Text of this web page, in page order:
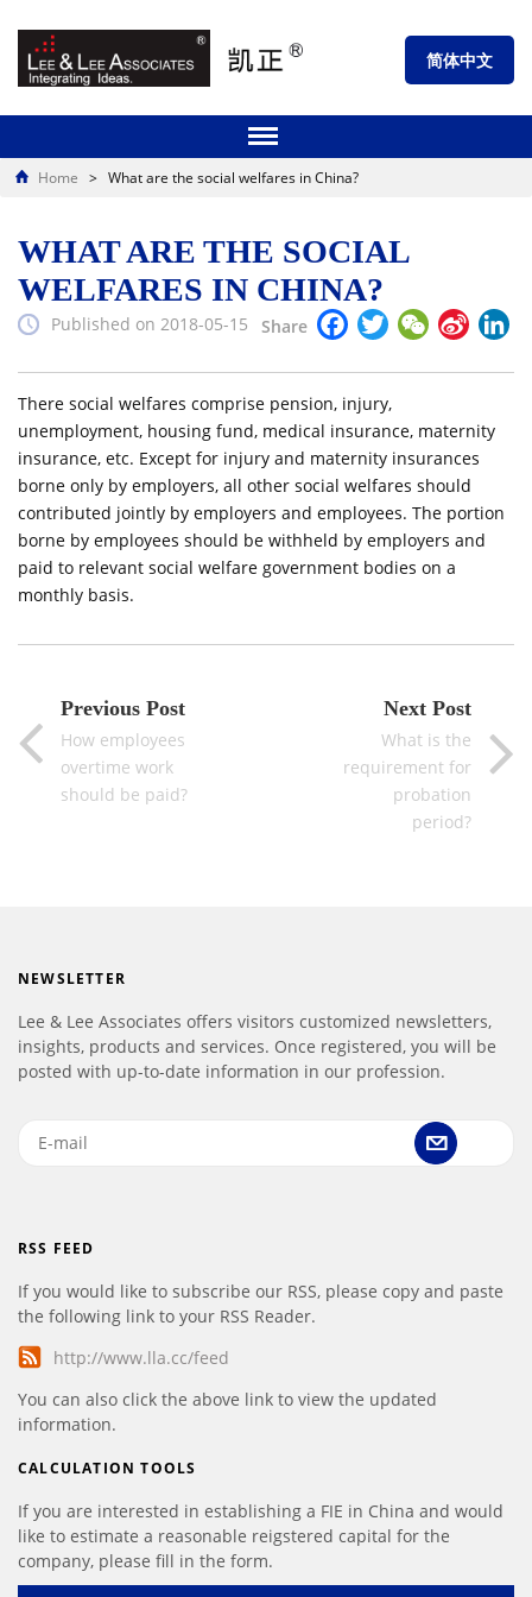
简体中文
Home > What are the social welfares in China?
WHAT ARE THE SOCIAL
WELFARES IN CHINA?
Published on 2018-05-15 Share Facebook
TwitterWeChat
Sina
There social welfares comprise pension, injury,
unemployment, housing fund, medical insurance, maternity
insurance, etc. Except for injury and maternity insurances
borne only by employers, all other social welfares should
contributed jointly by employers and employees. The portion
borne by employees should be withheld by employers and
paid to relevant social welfare government bodies on a
monthly basis.
Previous Post
How employees
overtime work
should be paid?
Next Post
What is the
requirement for
probation
period?
NEWSLETTER
Lee & Lee Associates offers visitors customized newsletters,
insights, products and services. Once registered, you will be
posted with up-to-date information in our profession.
RSS FEED
If you would like to subscribe our RSS, please copy and paste
the following link to your RSS Reader.
http://www.lla.cc/feed
You can also click the above link to view the updated
information.
CALCULATION TOOLS
If you are interested in establishing a FIE in China and would
like to estimate a reasonable reigstered capital for the
company, please fill in the form.